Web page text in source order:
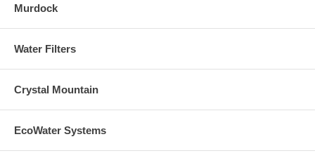
Murdock
Water Filters
Crystal Mountain
EcoWater Systems